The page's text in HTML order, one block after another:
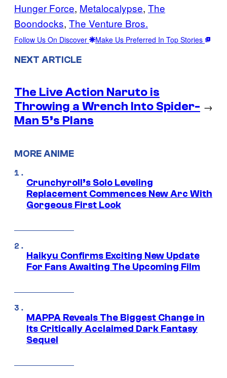
Hunger Force, Metalocalypse, The
Boondocks, The Venture Bros.
Follow Us On Discover Make Us Preferred In Top Stories
NEXT ARTICLE
The Live Action Naruto is
Throwing a Wrench Into Spider-
Man 5’s Plans
→
MORE ANIME
Crunchyroll’s Solo Leveling
Replacement Commences New Arc With
Gorgeous First Look
Haikyu Confirms Exciting New Update
For Fans Awaiting The Upcoming Film
MAPPA Reveals The Biggest Change in
Its Critically Acclaimed Dark Fantasy
Sequel